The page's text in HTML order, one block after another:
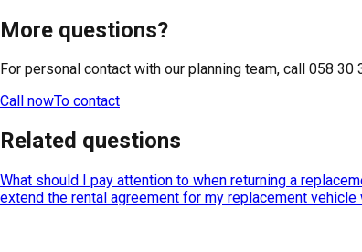
More questions?
For personal contact with our planning team, call 058
Call nowTo contact
Related questions
What should I pay attention to when returning a
extend the rental agreement for my replacement vehicle